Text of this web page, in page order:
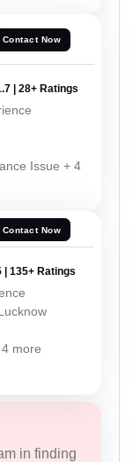
Contact Now
| 28+ Ratings
Issue + 4
Contact Now
| 135+ Ratings
more
in finding